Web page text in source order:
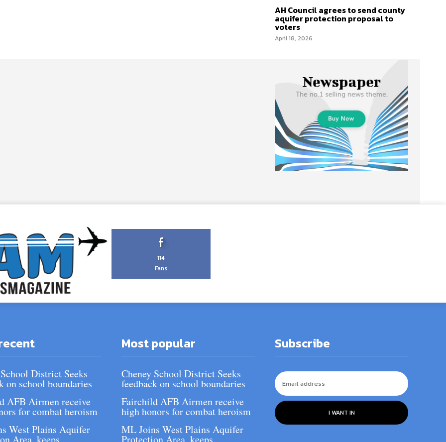
AH Council agrees to send county
aquifer protection proposal to
voters
April 18, 2026
114
Fans
District Seeks
on school boundaries
AFB Airmen receive
for combat heroism
West Plains Aquifer
Area, keeps
Most popular
Cheney School District Seeks
feedback on school boundaries
Fairchild AFB Airmen receive
high honors for combat heroism
ML Joins West Plains Aquifer
Protection Area, keeps
Subscribe
I WANT IN